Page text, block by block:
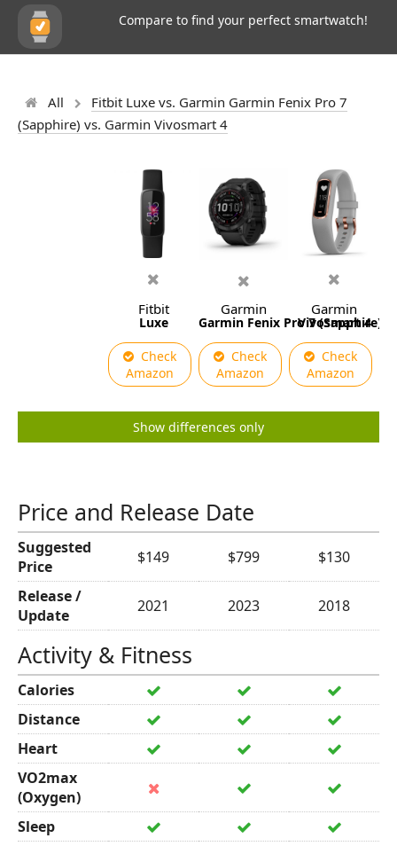
Compare to find your perfect smartwatch!
All
Fitbit Luxe vs. Garmin Garmin Fenix Pro 7
(Sapphire) vs. Garmin Vivosmart 4
Fitbit
Luxe
Check
Amazon
Garmin
Garmin Fenix Pro 7 (Sapphire)
Check
Amazon
Garmin
Vivosmart 4
Check
Amazon
Show differences only
Price and Release Date
Suggested
Price
$149 $799
$130
Release /
Update
2021 2023 2018
Activity & Fitness
Calories
Distance
Heart
VO2max
(Oxygen)
Sleep